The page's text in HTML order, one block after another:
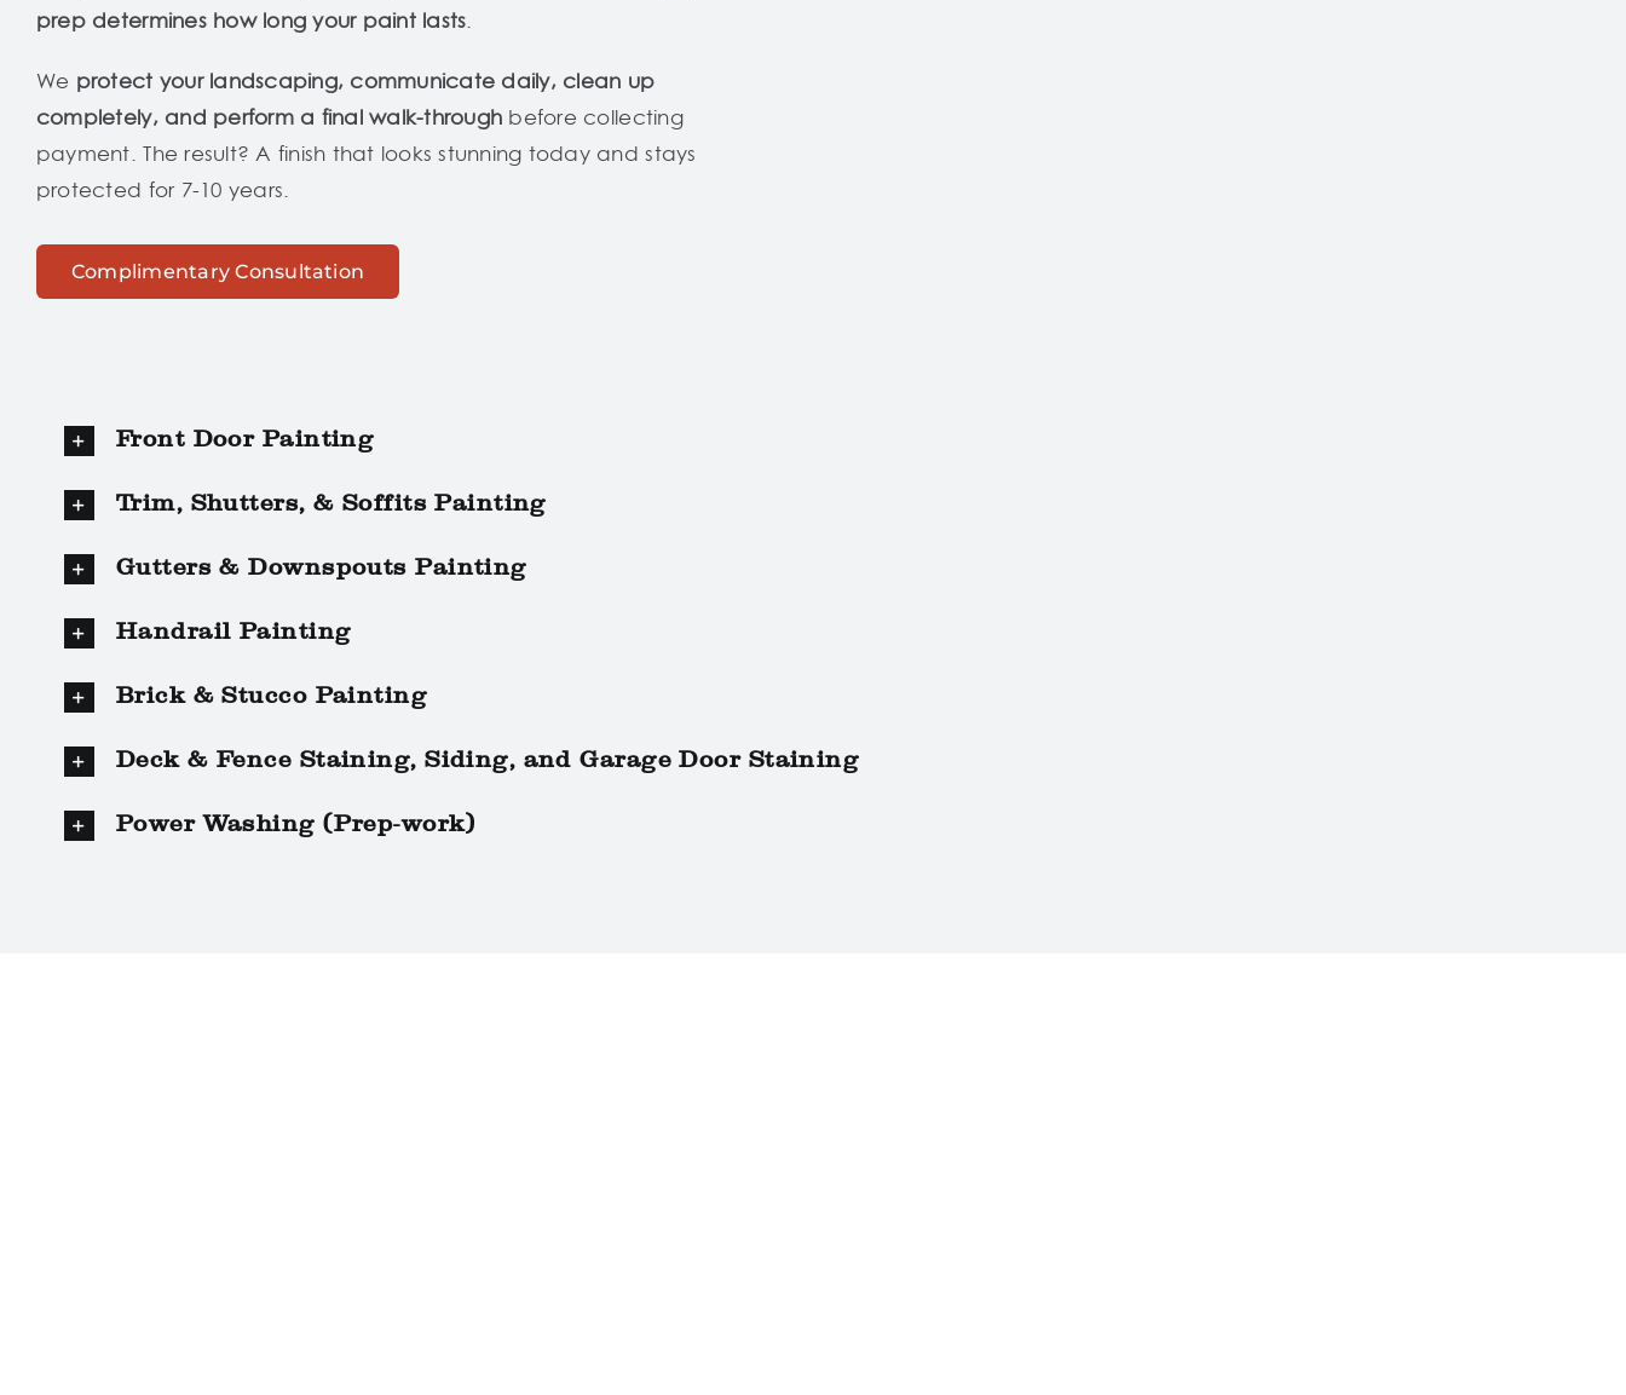
prep determines how long your paint lasts.
We protect your landscaping, communicate daily, clean up
completely, and perform a final walk-through before collecting
payment. The result? A finish that looks stunning today and stays
protected for 7-10 years.
Complimentary Consultation
Front Door Painting
Trim, Shutters, & Soffits Painting
Gutters & Downspouts Painting
Handrail Painting
Brick & Stucco Painting
Deck & Fence Staining, Siding, and Garage Door Staining
Power Washing (Prep-work)